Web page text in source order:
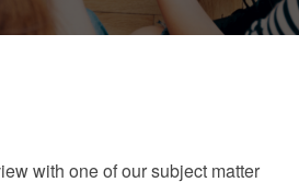
with one of our subject matter